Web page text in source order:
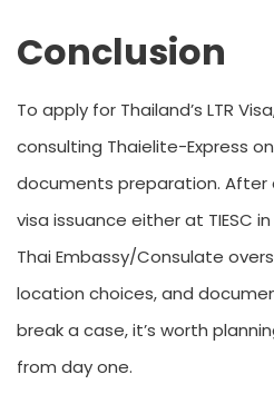
Conclusion
To apply for Thailand’s LTR
consulting Thaielite-Express
documents preparation. After
visa issuance either at TIESC
Thai Embassy/Consulate
location choices, and
break a case, it’s worth
from day one.